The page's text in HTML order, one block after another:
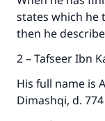
states which he
then he
2 – Tafseer Ibn
His full name is
Dimashqi, d. 774
Make an
with